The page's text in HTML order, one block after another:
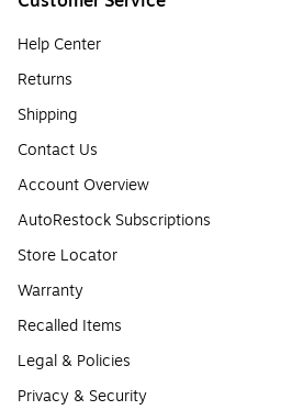
Help Center
Returns
Shipping
Contact Us
Account Overview
AutoRestock Subscriptions
Store Locator
Warranty
Recalled Items
Legal & Policies
Privacy & Security